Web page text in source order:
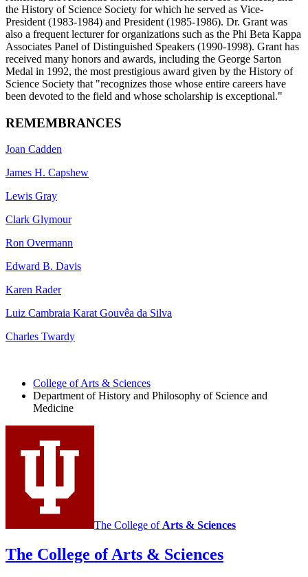
the History of Science Society for which he served as Vice-
President (1983-1984) and President (1985-1986). Dr. Grant was
also a frequent lecturer for organizations such as the Phi Beta Kappa
Associates Panel of Distinguished Speakers (1990-1998). Grant has
received many honors and awards, including the George Sarton
Medal in 1992, the most prestigious award given by the History of
Science Society that "recognizes those whose entire careers have
been devoted to the field and whose scholarship is exceptional."
REMEMBRANCES
Joan Cadden
James H. Capshew
Lewis Gray
Clark Glymour
Ron Overmann
Edward B. Davis
Karen Rader
Luiz Cambraia Karat Gouvêa da Silva
Charles Twardy
College of Arts & Sciences
Department of History and Philosophy of Science and
Medicine
The College ofArts & Sciences
The College of Arts & Sciences